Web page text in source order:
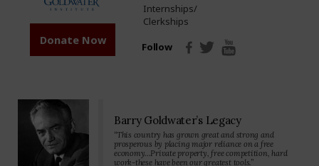
Donate Now
Internships/
Clerkships
Follow
Barry Goldwater’s Legacy
“This country has grown great and strong and
prosperous by placing major reliance on a free
economy…Private property, free competition, hard
work-these have been our greatest tools.”